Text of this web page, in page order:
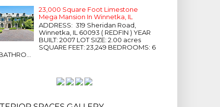
23,000 Square Foot Limestone
Mega Mansion In Winnetka, IL
ADDRESS: 319 Sheridan Road,
Winnetka, IL 60093 ( REDFIN ) YEAR
BUILT: 2007 LOT SIZE: 2.00 acres
SQUARE FEET: 23,249 BEDROOMS: 6